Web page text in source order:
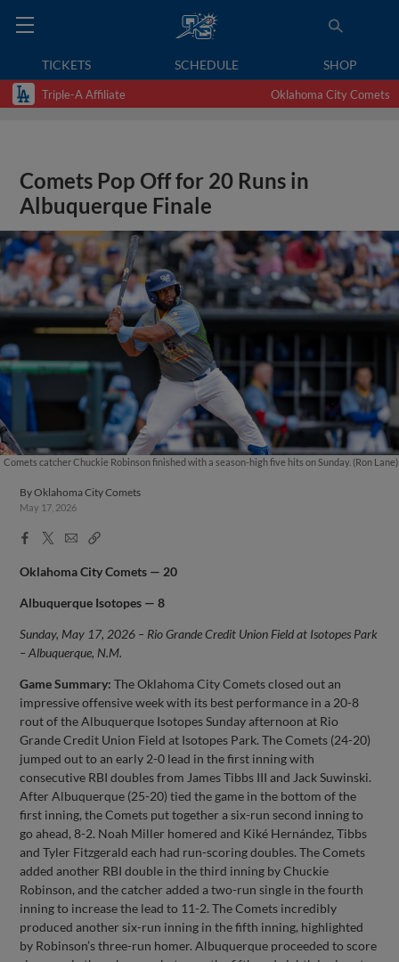
TICKETS SCHEDULE SHOP
Triple-A Affiliate Oklahoma City Comets
Comets Pop Off for 20 Runs in
Albuquerque Finale
Comets catcher Chuckie Robinson finished with a season-high five hits on Sunday. (Ron Lane)
ByOklahoma City Comets
May 17, 2026
Facebook
X
EmailCopy
Oklahoma City Comets — 20
Albuquerque Isotopes — 8
Sunday, May 17, 2026 – Rio Grande Credit Union Field at Isotopes Park
– Albuquerque, N.M.
Game Summary: The Oklahoma City Comets closed out an
impressive offensive week with its best performance in a 20-8
rout of the Albuquerque Isotopes Sunday afternoon at Rio
Grande Credit Union Field at Isotopes Park. The Comets (24-20)
jumped out to an early 2-0 lead in the first inning with
consecutive RBI doubles from James Tibbs III and Jack Suwinski.
After Albuquerque (25-20) tied the game in the bottom of the
first inning, the Comets put together a six-run second inning to
go ahead, 8-2. Noah Miller homered and Kiké Hernández, Tibbs
and Tyler Fitzgerald each had run-scoring doubles. The Comets
added another RBI double in the third inning by Chuckie
Robinson, and the catcher added a two-run single in the fourth
inning to increase the lead to 11-2. The Comets incredibly
produced another six-run inning in the fifth inning, highlighted
by Robinson’s three-run homer. Albuquerque proceeded to score